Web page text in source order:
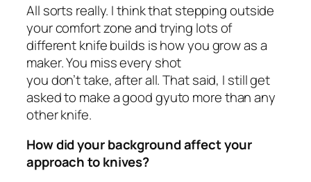
All sorts really. I think that stepping outside
your comfort zone and trying lots of
different knife builds is how you grow as a
maker. You miss every shot
you don’t take, after all. That said, I still get
asked to make a good gyuto more than any
other knife.
How did your background affect your
approach to knives?